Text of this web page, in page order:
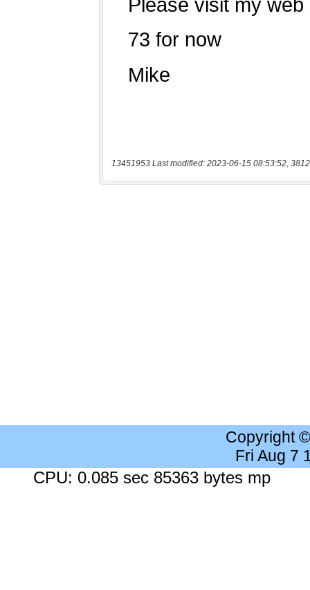
13451953 Last modified: 2023-06-15 08:53:52,
Copyright
Fri Aug 7
CPU: 0.085 sec 85363 bytes mp